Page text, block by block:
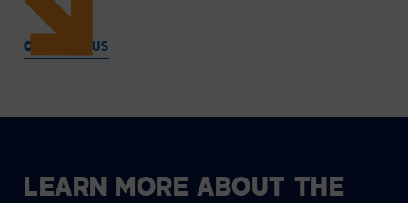
CONTACT US
LEARN MORE ABOUT THE